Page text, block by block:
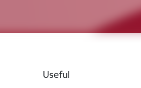
Useful